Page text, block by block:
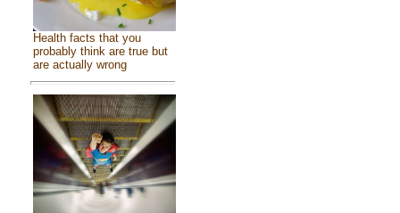
Health facts that you
probably think are true but
are actually wrong